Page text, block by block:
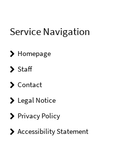
Service Navigation
Homepage
Staff
Contact
Legal Notice
Privacy Policy
Accessibility Statement